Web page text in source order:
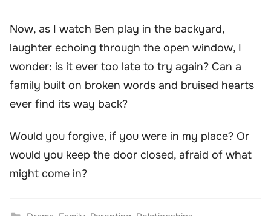
Now, as I watch Ben play in the backyard,
laughter echoing through the open window, I
wonder: is it ever too late to try again? Can a
family built on broken words and bruised hearts
ever find its way back?
Would you forgive, if you were in my place? Or
would you keep the door closed, afraid of what
might come in?